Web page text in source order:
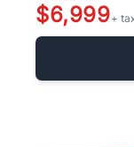
$6,999+